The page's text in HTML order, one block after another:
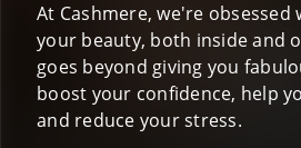
At Cashmere, we're
your beauty, both inside and
goes beyond giving you
boost your confidence, help
and reduce your stress.